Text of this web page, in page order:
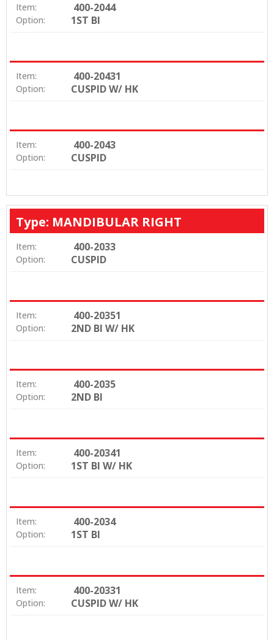
Item: 400-2044
Option: 1ST BI
Item: 400-20431
Option: CUSPID W/ HK
Item: 400-2043
Option: CUSPID
Type: MANDIBULAR RIGHT
Item: 400-2033
Option: CUSPID
Item: 400-20351
Option: 2ND BI W/ HK
Item: 400-2035
Option: 2ND BI
Item: 400-20341
Option: 1ST BI W/ HK
Item: 400-2034
Option: 1ST BI
Item: 400-20331
Option: CUSPID W/ HK